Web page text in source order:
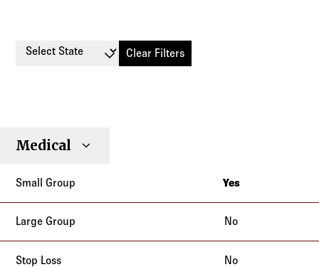
Select State Clear Filters
TypeGroup
Group
Medical
Yes
New York
No
No